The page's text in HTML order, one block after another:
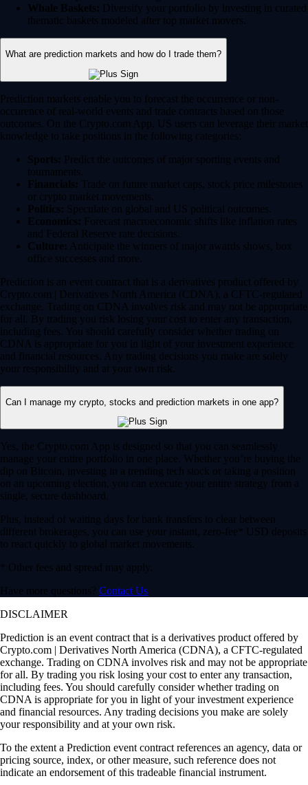
Whale Baskets: Diversify your portfolio by investing in curated
thematic baskets modeled after top market movers.
What are prediction markets and how do I trade them?
Prediction markets enable you to forecast the occurrence or non-
occurence of real-world events and trade contracts based on those
outcomes. On the Crypto.com App, US users can leverage their market
knowledge to take positions in the following categories:
Sports: Predict the outcomes of major sporting events and
tournaments.
Financials: Trade on future market caps, stock price milestones
or crypto market movements.
Politics: Speculate on global and US political outcomes.
Economics: Forecast macroeconomic shifts like inflation rates
and Federal Reserve rate decisions.
Culture: Anticipate the winners of major awards shows, box
office successes and more.
Prediction is an event contract that is a derivatives product offered by
Crypto.com | Derivatives North America (CDNA), a CFTC-regulated
exchange. Trading on CDNA involves risk and may not be appropriate
for all. By trading you risk losing your cost to enter any transaction,
including fees. You should carefully consider whether trading on
CDNA is appropriate for you in light of your investment experience
and financial resources. Any trading decisions you make are solely
your responsibility and at your own risk.
Can I manage my crypto, stocks and prediction markets in one app?
Yes, the Crypto.com App is designed so that you can seamlessly
manage your entire portfolio in one place. Whether you’re buying the
dip on Bitcoin, investing in a trending tech stock or taking a position
on an upcoming election, you can execute your entire strategy from a
single, secure dashboard.
Plus, instead of waiting days for bank transfers to clear between
different brokerages, you can use your instant, zero-fee* USD deposits
to react quickly to global market movements.
* Other fees and spread may apply.
Have more questions? Contact Us
DISCLAIMER
Prediction is an event contract that is a derivatives product offered by
Crypto.com | Derivatives North America (CDNA), a CFTC-regulated
exchange. Trading on CDNA involves risk and may not be appropriate
for all. By trading you risk losing your cost to enter any transaction,
including fees. You should carefully consider whether trading on
CDNA is appropriate for you in light of your investment experience
and financial resources. Any trading decisions you make are solely
your responsibility and at your own risk.
To the extent a Prediction event contract references an agency, data or
pricing source, index, or other measure, such reference does not
indicate an endorsement of this tradeable financial instrument.